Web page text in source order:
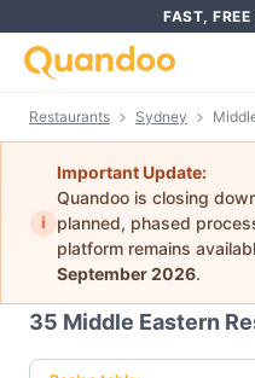
FAST,
Restaurants Sydney
i
Important Update:
Quandoo is closing
planned, phased
platform remains
September 2026.
35 Middle Eastern